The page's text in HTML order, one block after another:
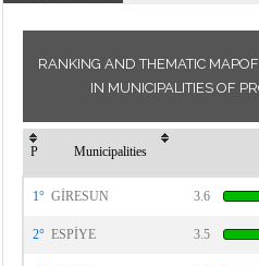
RANKING AND THEMATIC
IN MUNICIPALITIES OF
P Municipalities
1° GİRESUN 3.6
2° ESPİYE 3.5